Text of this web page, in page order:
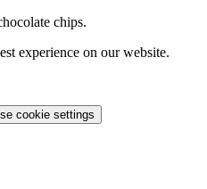
chips.
experience on our website.
cookie settings